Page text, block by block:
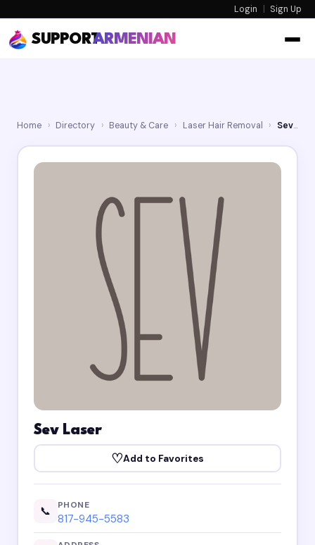
Login | Sign Up
SUPPORTARMENIAN
Home › Directory › Beauty & Care › Laser Hair Removal › Sev Laser
Sev Laser
♡Add to Favorites
📞 PHONE
817-945-5583